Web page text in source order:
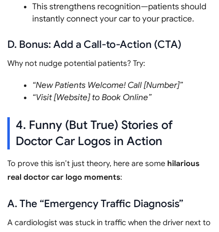
This strengthens recognition—patients should
instantly connect your car to your practice.
D. Bonus: Add a Call-to-Action (CTA)
Why not nudge potential patients? Try:
“New Patients Welcome! Call [Number]”
“Visit [Website] to Book Online”
4. Funny (But True) Stories of
Doctor Car Logos in Action
To prove this isn’t just theory, here are some hilarious
real doctor car logo moments:
A. The “Emergency Traffic Diagnosis”
A cardiologist was stuck in traffic when the driver next to